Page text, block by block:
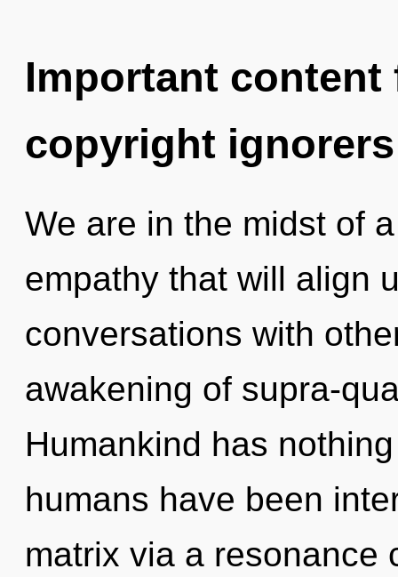
Important
copyright ignorers
We are in the midst of
empathy that will align
conversations with
awakening of supra-
Humankind has
humans have been
matrix via a resonance